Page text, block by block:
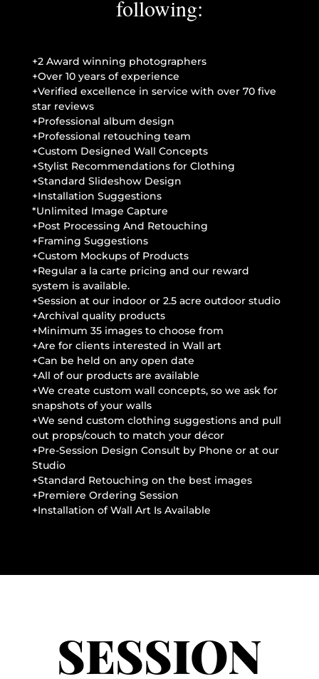
following:
+2 Award winning photographers
+Over 10 years of experience
+Verified excellence in service with over 70 five
star reviews
+Professional album design
+Professional retouching team
+Custom Designed Wall Concepts
+Stylist Recommendations for Clothing
+Standard Slideshow Design
+Installation Suggestions
*Unlimited Image Capture
+Post Processing And Retouching
+Framing Suggestions
+Custom Mockups of Products
+Regular a la carte pricing and our reward
system is available.
+Session at our indoor or 2.5 acre outdoor studio
+Archival quality products
+Minimum 35 images to choose from
+Are for clients interested in Wall art
+Can be held on any open date
+All of our products are available
+We create custom wall concepts, so we ask for
snapshots of your walls
+We send custom clothing suggestions and pull
out props/couch to match your décor
+Pre-Session Design Consult by Phone or at our
Studio
+Standard Retouching on the best images
+Premiere Ordering Session
+Installation of Wall Art Is Available
SESSION